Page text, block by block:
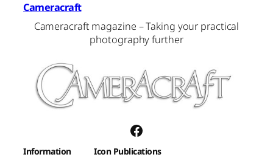
Cameracraft
Cameracraft magazine – Taking your practical
photography further
Facebook
Information
Icon Publications